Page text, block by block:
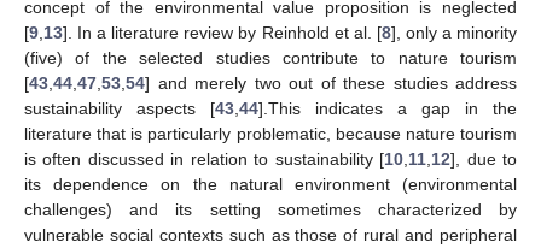
concept of the environmental value proposition is neglected
[9 13]. In a literature review by Reinhold et al. [8], only a minority
(five) of the selected studies contribute to nature tourism
[43 44 47 53 54] and merely two out of these studies address
sustainability aspects [43 44].This indicates a gap in the
literature that is particularly problematic, because nature tourism
is often discussed in relation to sustainability [10 11 12], due to
its dependence on the natural environment (environmental
challenges) and its setting sometimes characterized by
vulnerable social contexts such as those of rural and peripheral